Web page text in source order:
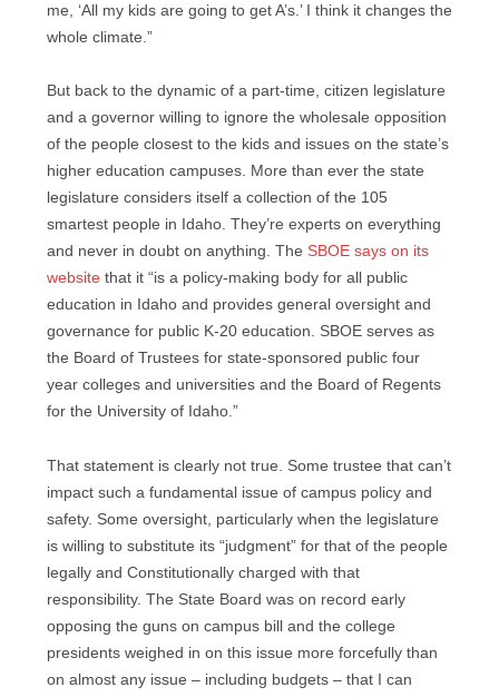
me, ‘All my kids are going to get A’s.’ I think it changes the
whole climate.”
But back to the dynamic of a part-time, citizen legislature
and a governor willing to ignore the wholesale opposition
of the people closest to the kids and issues on the state’s
higher education campuses. More than ever the state
legislature considers itself a collection of the 105
smartest people in Idaho. They’re experts on everything
and never in doubt on anything. The SBOE says on its
website that it “is a policy-making body for all public
education in Idaho and provides general oversight and
governance for public K-20 education. SBOE serves as
the Board of Trustees for state-sponsored public four
year colleges and universities and the Board of Regents
for the University of Idaho.”
That statement is clearly not true. Some trustee that can’t
impact such a fundamental issue of campus policy and
safety. Some oversight, particularly when the legislature
is willing to substitute its “judgment” for that of the people
legally and Constitutionally charged with that
responsibility. The State Board was on record early
opposing the guns on campus bill and the college
presidents weighed in on this issue more forcefully than
on almost any issue – including budgets – that I can